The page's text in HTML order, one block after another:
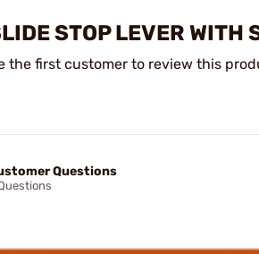
STOP LEVER WITH
the first customer to review this
Questions